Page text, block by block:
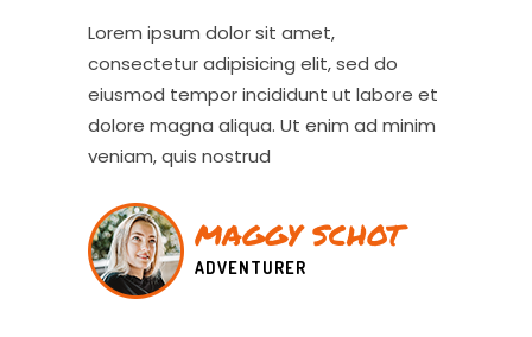
Lorem ipsum dolor sit amet,
consectetur adipisicing elit, sed do
eiusmod tempor incididunt ut labore et
dolore magna aliqua. Ut enim ad minim
veniam, quis nostrud
MAGGY SCHOT
ADVENTURER